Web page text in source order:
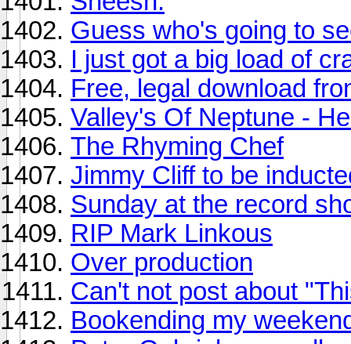
Guess who's going to
I just got a big load of
Free, legal download
Valley's Of Neptune -
The Rhyming Chef
Jimmy Cliff to be
Sunday at the record
RIP Mark Linkous
Over production
Can't not post about
Bookending my